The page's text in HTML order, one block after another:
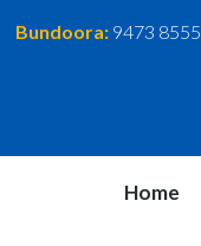
Bundoora: 9473 8555
Home